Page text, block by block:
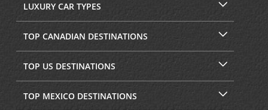
LUXURY CAR TYPES
TOP CANADIAN DESTINATIONS
TOP US DESTINATIONS
TOP MEXICO DESTINATIONS